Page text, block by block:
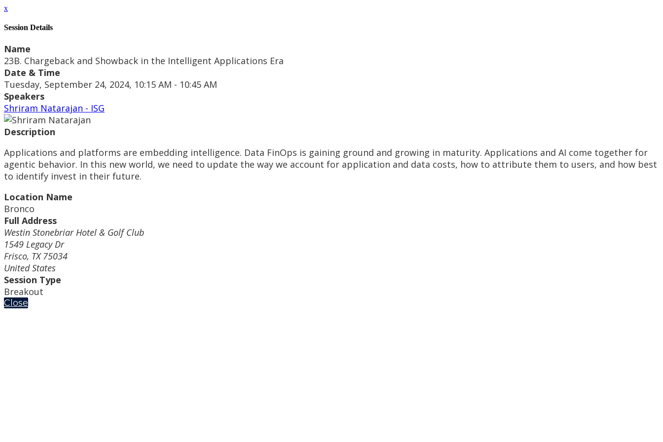
x
Session Details
Name
23B. Chargeback and Showback in the Intelligent Applications Era
Date & Time
Tuesday, September 24, 2024, 10:15 AM - 10:45 AM
Speakers
Shriram Natarajan - ISG
Description
Applications and platforms are embedding intelligence. Data FinOps is gaining ground and growing in maturity. Applications and AI come together for
agentic behavior. In this new world, we need to update the way we account for application and data costs, how to attribute them to users, and how best
to identify invest in their future.
Location Name
Bronco
Full Address
Westin Stonebriar Hotel & Golf Club
1549 Legacy Dr
Frisco, TX 75034
United States
Session Type
Breakout
Close